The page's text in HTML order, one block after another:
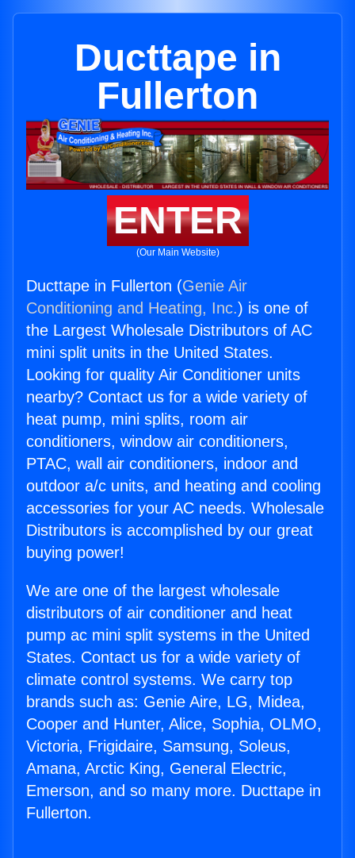
Ducttape in
Fullerton
ENTER
(Our Main Website)
Ducttape in Fullerton (Genie Air
Conditioning and Heating, Inc.) is one of
the Largest Wholesale Distributors of AC
mini split units in the United States.
Looking for quality Air Conditioner units
nearby? Contact us for a wide variety of
heat pump, mini splits, room air
conditioners, window air conditioners,
PTAC, wall air conditioners, indoor and
outdoor a/c units, and heating and cooling
accessories for your AC needs. Wholesale
Distributors is accomplished by our great
buying power!
We are one of the largest wholesale
distributors of air conditioner and heat
pump ac mini split systems in the United
States. Contact us for a wide variety of
climate control systems. We carry top
brands such as: Genie Aire, LG, Midea,
Cooper and Hunter, Alice, Sophia, OLMO,
Victoria, Frigidaire, Samsung, Soleus,
Amana, Arctic King, General Electric,
Emerson, and so many more. Ducttape in
Fullerton.